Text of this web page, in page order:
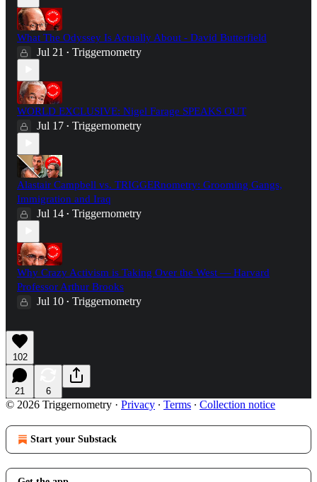
What The Odyssey Is Actually About - David Butterfield
Jul 21 • Triggernometry
WORLD EXCLUSIVE: Nigel Farage SPEAKS OUT
Jul 17 • Triggernometry
Alastair Campbell vs. TRIGGERnometry: Grooming Gangs,
Immigration and Iraq
Jul 14 • Triggernometry
Why Crazy Activism is Taking Over the West — Harvard
Professor Arthur Brooks
Jul 10 • Triggernometry
102
21 6
© 2026 Triggernometry · Privacy ∙ Terms ∙ Collection notice
Start your Substack